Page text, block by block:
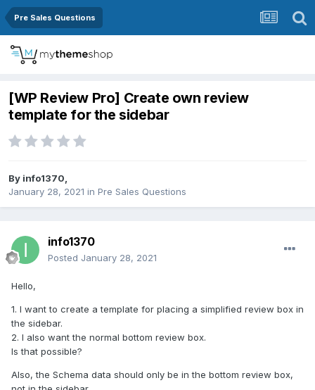
Pre Sales Questions
[WP Review Pro] Create own review
template for the sidebar
By info1370,
January 28, 2021 in Pre Sales Questions
info1370
Posted January 28, 2021
Hello,
1. I want to create a template for placing a simplified review box in
the sidebar.
2. I also want the normal bottom review box.
Is that possible?
Also, the Schema data should only be in the bottom review box,